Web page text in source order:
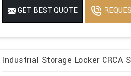
GET BEST QUOTE
Industrial Storage Locker CRCA